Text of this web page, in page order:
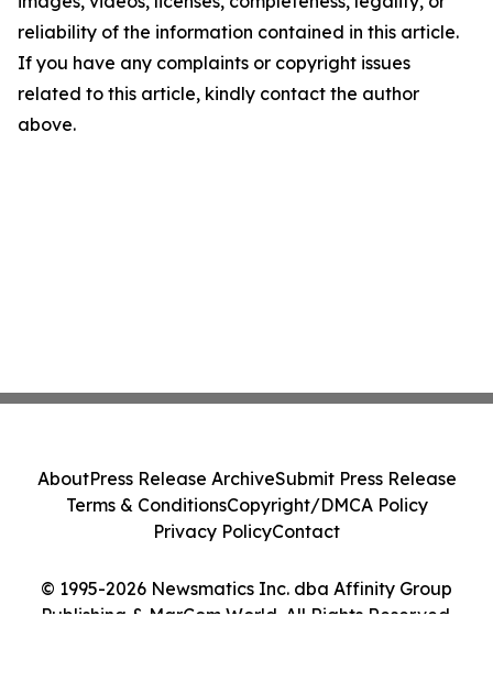
reliability of the information contained in this article.
If you have any complaints or copyright issues
related to this article, kindly contact the author
above.
© 1995-2026 Newsmatics Inc. dba Affinity Group
Publishing & MarCom World. All Rights Reserved.
AboutPress Release ArchiveSubmit Press Release
Terms & ConditionsCopyright/DMCA Policy
Privacy PolicyContact